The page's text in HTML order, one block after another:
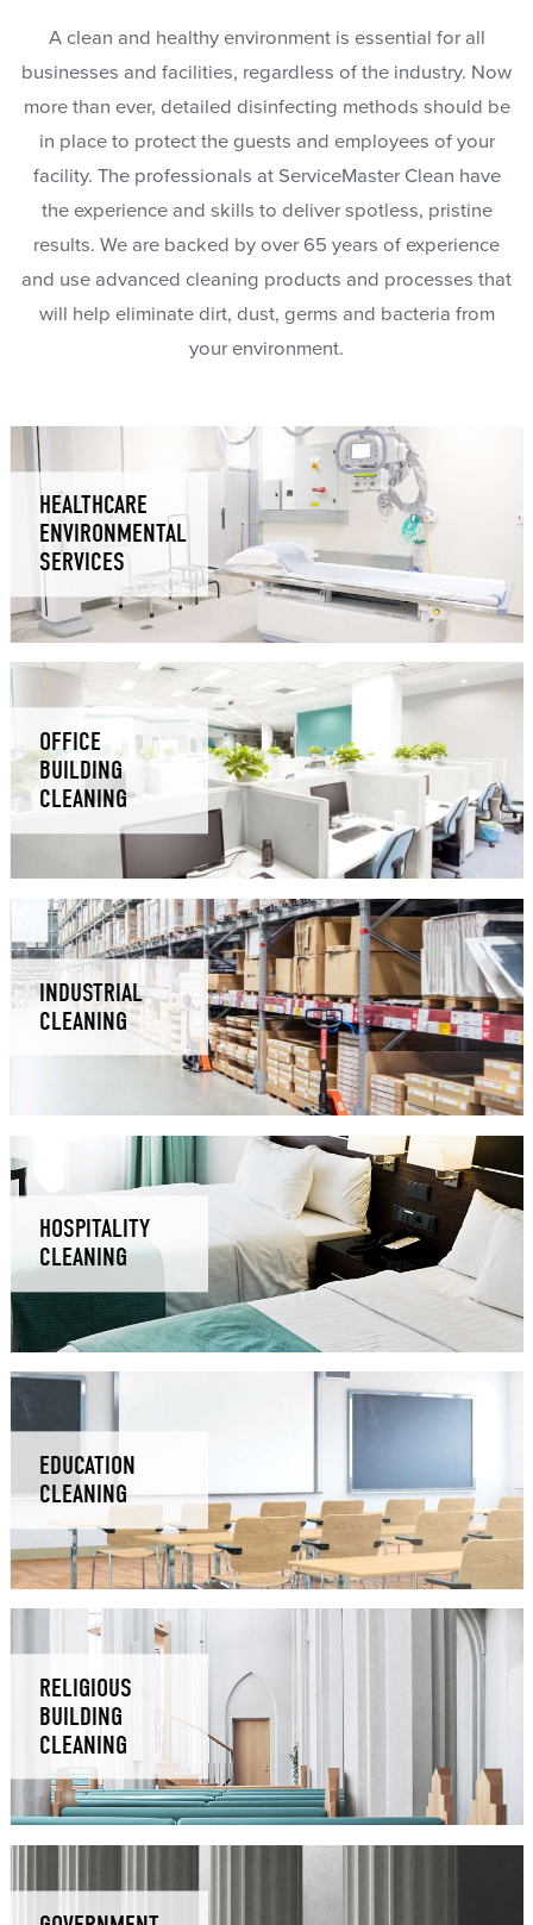
A clean and healthy environment is essential for all
businesses and facilities, regardless of the industry. Now
more than ever, detailed disinfecting methods should be
in place to protect the guests and employees of your
facility. The professionals at ServiceMaster Clean have
the experience and skills to deliver spotless, pristine
results. We are backed by over 65 years of experience
and use advanced cleaning products and processes that
will help eliminate dirt, dust, germs and bacteria from
your environment.
HEALTHCARE
ENVIRONMENTAL
SERVICES
OFFICE
BUILDING
CLEANING
INDUSTRIAL
CLEANING
HOSPITALITY
CLEANING
EDUCATION
CLEANING
RELIGIOUS
BUILDING
CLEANING